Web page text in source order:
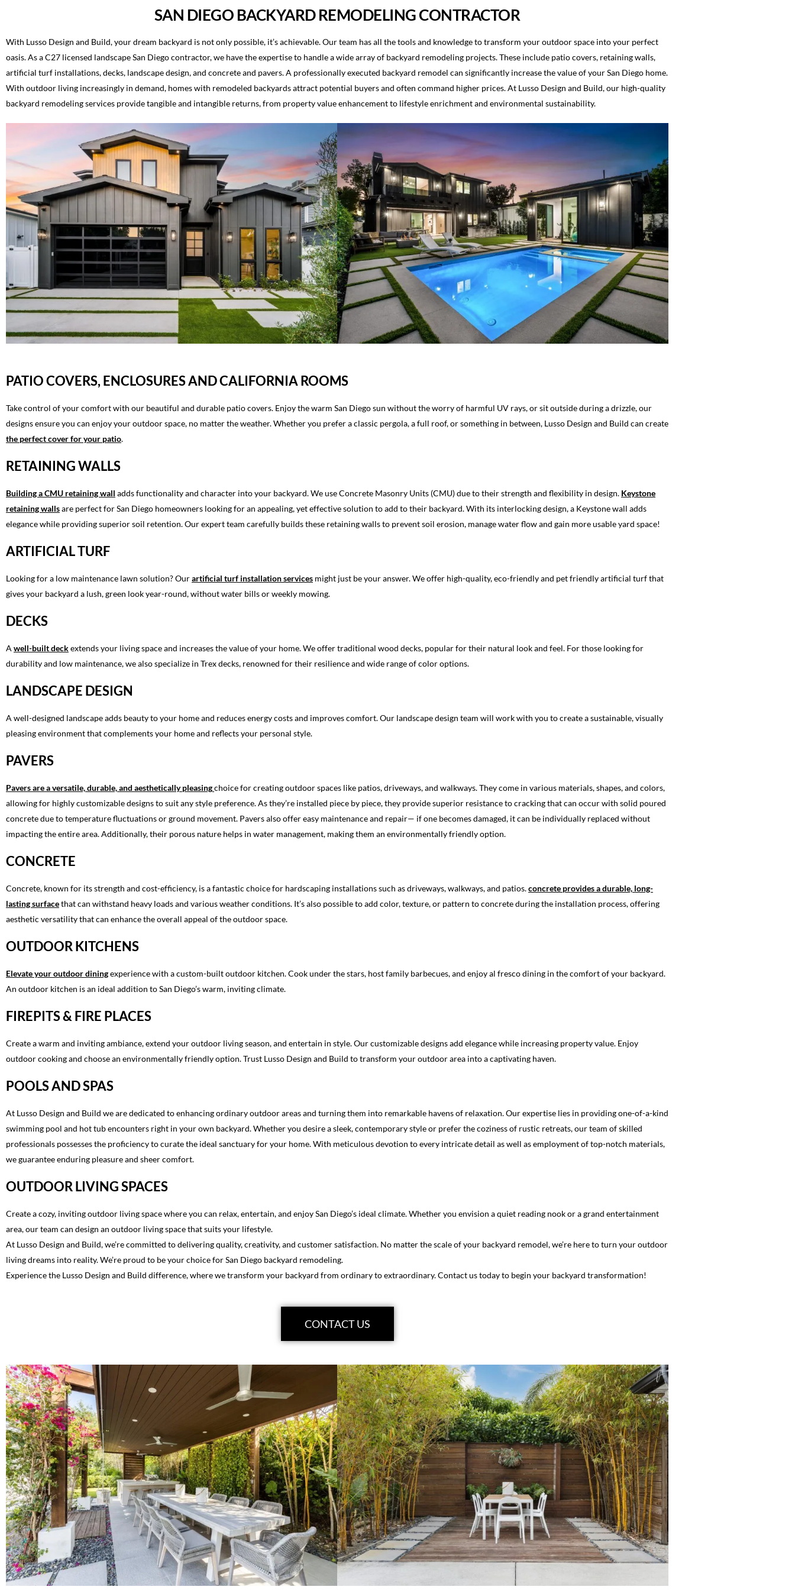
SAN DIEGO BACKYARD REMODELING CONTRACTOR
With Lusso Design and Build, your dream backyard is not only possible, it’s achievable. Our team has all the tools and knowledge to transform your outdoor space into your perfect
oasis. As a C27 licensed landscape San Diego contractor, we have the expertise to handle a wide array of backyard remodeling projects. These include patio covers, retaining walls,
artificial turf installations, decks, landscape design, and concrete and pavers. A professionally executed backyard remodel can significantly increase the value of your San Diego home.
With outdoor living increasingly in demand, homes with remodeled backyards attract potential buyers and often command higher prices. At Lusso Design and Build, our high-quality
backyard remodeling services provide tangible and intangible returns, from property value enhancement to lifestyle enrichment and environmental sustainability.
PATIO COVERS, ENCLOSURES AND CALIFORNIA ROOMS
Take control of your comfort with our beautiful and durable patio covers. Enjoy the warm San Diego sun without the worry of harmful UV rays, or sit outside during a drizzle, our
designs ensure you can enjoy your outdoor space, no matter the weather. Whether you prefer a classic pergola, a full roof, or something in between, Lusso Design and Build can create
the perfect cover for your patio.
RETAINING WALLS
Building a CMU retaining wall adds functionality and character into your backyard. We use Concrete Masonry Units (CMU) due to their strength and flexibility in design. Keystone
retaining wallsare perfect for San Diego homeowners looking for an appealing, yet effective solution to add to their backyard. With its interlocking design, a Keystone wall adds
elegance while providing superior soil retention. Our expert team carefully builds these retaining walls to prevent soil erosion, manage water flow and gain more usable yard space!
ARTIFICIAL TURF
Looking for a low maintenance lawn solution? Ourartificial turf installation services might just be your answer. We offer high-quality, eco-friendly and pet friendly artificial turf that
gives your backyard a lush, green look year-round, without water bills or weekly mowing.
DECKS
A well-built deckextends your living space and increases the value of your home. We offer traditional wood decks, popular for their natural look and feel. For those looking for
durability and low maintenance, we also specialize in Trex decks, renowned for their resilience and wide range of color options.
LANDSCAPE DESIGN
A well-designed landscape adds beauty to your home and reduces energy costs and improves comfort. Our landscape design team will work with you to create a sustainable, visually
pleasing environment that complements your home and reflects your personal style.
PAVERS
Pavers are a versatile, durable, and aesthetically pleasingchoice for creating outdoor spaces like patios, driveways, and walkways. They come in various materials, shapes, and colors,
allowing for highly customizable designs to suit any style preference. As they’re installed piece by piece, they provide superior resistance to cracking that can occur with solid poured
concrete due to temperature fluctuations or ground movement. Pavers also offer easy maintenance and repair— if one becomes damaged, it can be individually replaced without
impacting the entire area. Additionally, their porous nature helps in water management, making them an environmentally friendly option.
CONCRETE
Concrete, known for its strength and cost-efficiency, is a fantastic choice for hardscaping installations such as driveways, walkways, and patios.concrete provides a durable, long-
lasting surfacethat can withstand heavy loads and various weather conditions. It’s also possible to add color, texture, or pattern to concrete during the installation process, offering
aesthetic versatility that can enhance the overall appeal of the outdoor space.
OUTDOOR KITCHENS
Elevate your outdoor diningexperience with a custom-built outdoor kitchen. Cook under the stars, host family barbecues, and enjoy al fresco dining in the comfort of your backyard.
An outdoor kitchen is an ideal addition to San Diego’s warm, inviting climate.
FIREPITS & FIRE PLACES
Create a warm and inviting ambiance, extend your outdoor living season, and entertain in style. Our customizable designs add elegance while increasing property value. Enjoy
outdoor cooking and choose an environmentally friendly option. Trust Lusso Design and Build to transform your outdoor area into a captivating haven.
POOLS AND SPAS
At Lusso Design and Build we are dedicated to enhancing ordinary outdoor areas and turning them into remarkable havens of relaxation. Our expertise lies in providing one-of-a-kind
swimming pool and hot tub encounters right in your own backyard. Whether you desire a sleek, contemporary style or prefer the coziness of rustic retreats, our team of skilled
professionals possesses the proficiency to curate the ideal sanctuary for your home. With meticulous devotion to every intricate detail as well as employment of top-notch materials,
we guarantee enduring pleasure and sheer comfort.
OUTDOOR LIVING SPACES
Create a cozy, inviting outdoor living space where you can relax, entertain, and enjoy San Diego’s ideal climate. Whether you envision a quiet reading nook or a grand entertainment
area, our team can design an outdoor living space that suits your lifestyle.
At Lusso Design and Build, we’re committed to delivering quality, creativity, and customer satisfaction. No matter the scale of your backyard remodel, we’re here to turn your outdoor
living dreams into reality. We’re proud to be your choice for San Diego backyard remodeling.
Experience the Lusso Design and Build difference, where we transform your backyard from ordinary to extraordinary. Contact us today to begin your backyard transformation!
CONTACT US